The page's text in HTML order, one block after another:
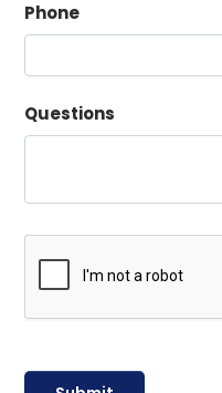
Phone
Questions